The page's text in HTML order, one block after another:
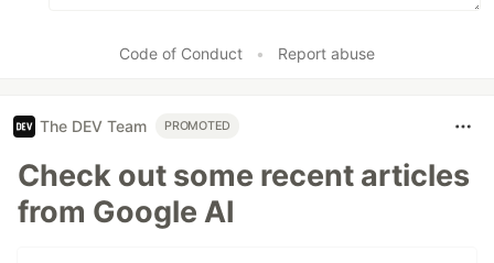
Code of Conduct • Report abuse
The DEV Team PROMOTED
Check out some recent articles
from Google AI